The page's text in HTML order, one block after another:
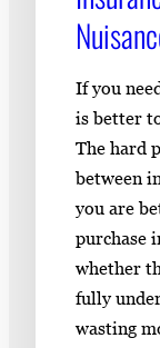
If you
is better
The hard
between
you are
purchase
whether
fully
wasting